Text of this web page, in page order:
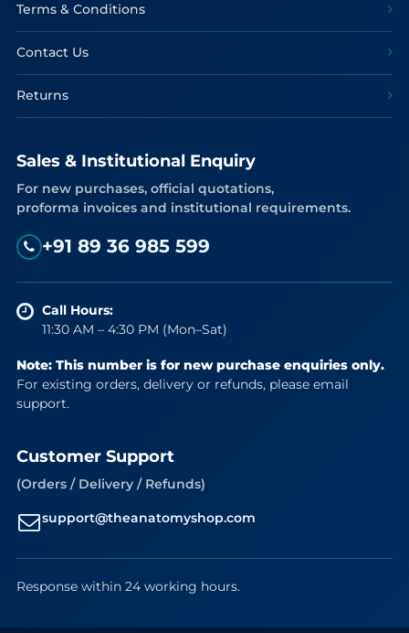
Terms & Conditions
Contact Us
Returns
Sales & Institutional Enquiry
For new purchases, official quotations,
proforma invoices and institutional requirements.
+91 89 36 985 599
Call Hours:
11:30 AM – 4:30 PM (Mon–Sat)
Note: This number is for new purchase enquiries only.
For existing orders, delivery or refunds, please email
support.
Customer Support
(Orders / Delivery / Refunds)
support@theanatomyshop.com
Response within 24 working hours.